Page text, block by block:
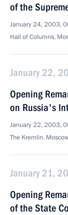
of the
January 24, 2003,
Hall of Columns,
January 22,
Opening
on Russia's
January 22, 2003,
The Kremlin,
January 21,
Opening
of the State